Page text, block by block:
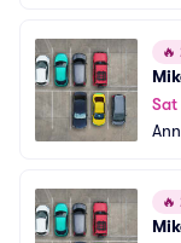
🔥
Sat
🔥